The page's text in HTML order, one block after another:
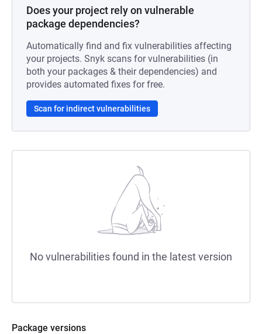
Does your project rely on vulnerable
package dependencies?
Automatically find and fix vulnerabilities affecting
your projects. Snyk scans for vulnerabilities (in
both your packages & their dependencies) and
provides automated fixes for free.
Scan for indirect vulnerabilities
No vulnerabilities found in the latest version
Package versions